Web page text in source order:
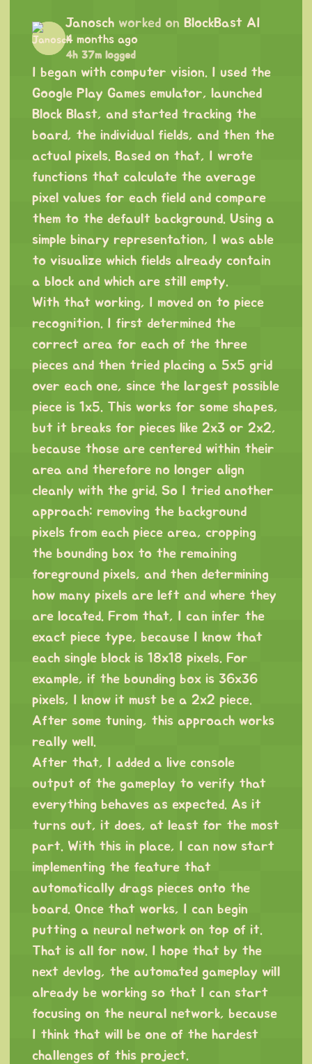
Janosch worked on BlockBast AI
4 months ago
4h 37m logged
I began with computer vision. I used the
Google Play Games emulator, launched
Block Blast, and started tracking the
board, the individual fields, and then the
actual pixels. Based on that, I wrote
functions that calculate the average
pixel values for each field and compare
them to the default background. Using a
simple binary representation, I was able
to visualize which fields already contain
a block and which are still empty.
With that working, I moved on to piece
recognition. I first determined the
correct area for each of the three
pieces and then tried placing a 5x5 grid
over each one, since the largest possible
piece is 1x5. This works for some shapes,
but it breaks for pieces like 2x3 or 2x2,
because those are centered within their
area and therefore no longer align
cleanly with the grid. So I tried another
approach: removing the background
pixels from each piece area, cropping
the bounding box to the remaining
foreground pixels, and then determining
how many pixels are left and where they
are located. From that, I can infer the
exact piece type, because I know that
each single block is 18x18 pixels. For
example, if the bounding box is 36x36
pixels, I know it must be a 2x2 piece.
After some tuning, this approach works
really well.
After that, I added a live console
output of the gameplay to verify that
everything behaves as expected. As it
turns out, it does, at least for the most
part. With this in place, I can now start
implementing the feature that
automatically drags pieces onto the
board. Once that works, I can begin
putting a neural network on top of it.
That is all for now. I hope that by the
next devlog, the automated gameplay will
already be working so that I can start
focusing on the neural network, because
I think that will be one of the hardest
challenges of this project.